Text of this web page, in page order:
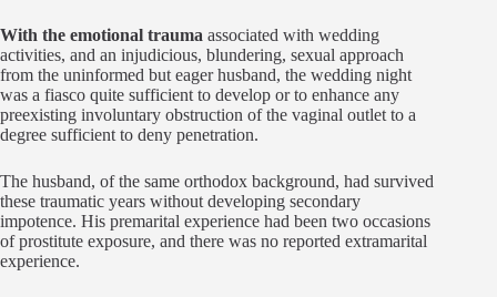
With the emotional trauma associated with wedding
activities, and an injudicious, blundering, sexual approach
from the uninformed but eager husband, the wedding night
was a fiasco quite sufficient to develop or to enhance any
preexisting involuntary obstruction of the vaginal outlet to a
degree sufficient to deny penetration.
The husband, of the same orthodox background, had survived
these traumatic years without developing secondary
impotence. His premarital experience had been two occasions
of prostitute exposure, and there was no reported extramarital
experience.